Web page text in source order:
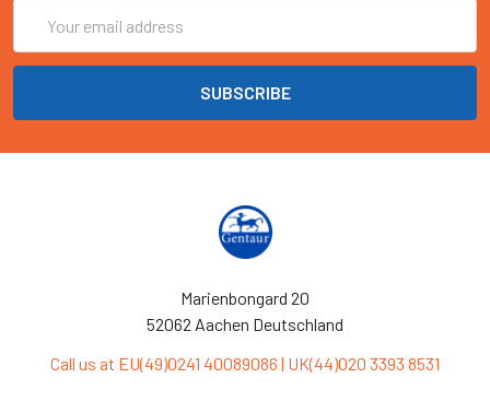
Address
Marienbongard 20
52062 Aachen Deutschland
Call us at EU(49)0241 40089086 | UK(44)020 3393 8531